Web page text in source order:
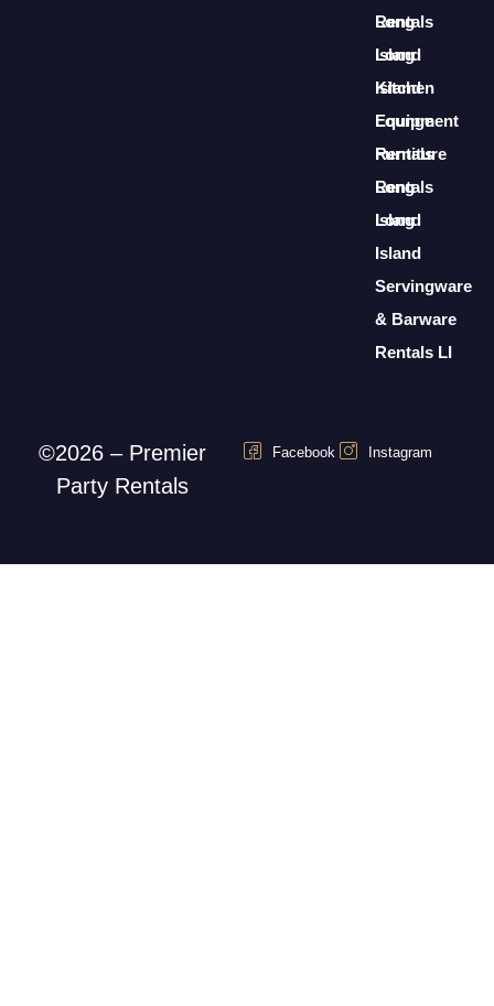
Rentals
Long
Island
Lounge
Furniture
Rentals
Long
Island
Servingware
& Barware
Rentals LI
Long
Island
Kitchen
Equipment
Rentals
Long
Island
©2026 – Premier
Party Rentals
Facebook Instagram